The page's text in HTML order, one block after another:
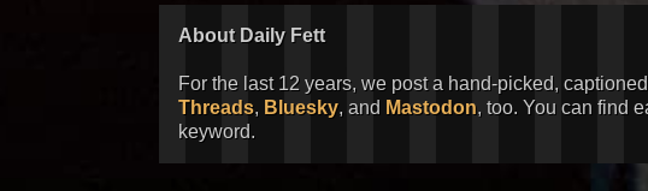
About Daily Fett
For the last 12 years, we post a hand-picked,
Threads, Bluesky, and Mastodon, too. You can find
keyword.